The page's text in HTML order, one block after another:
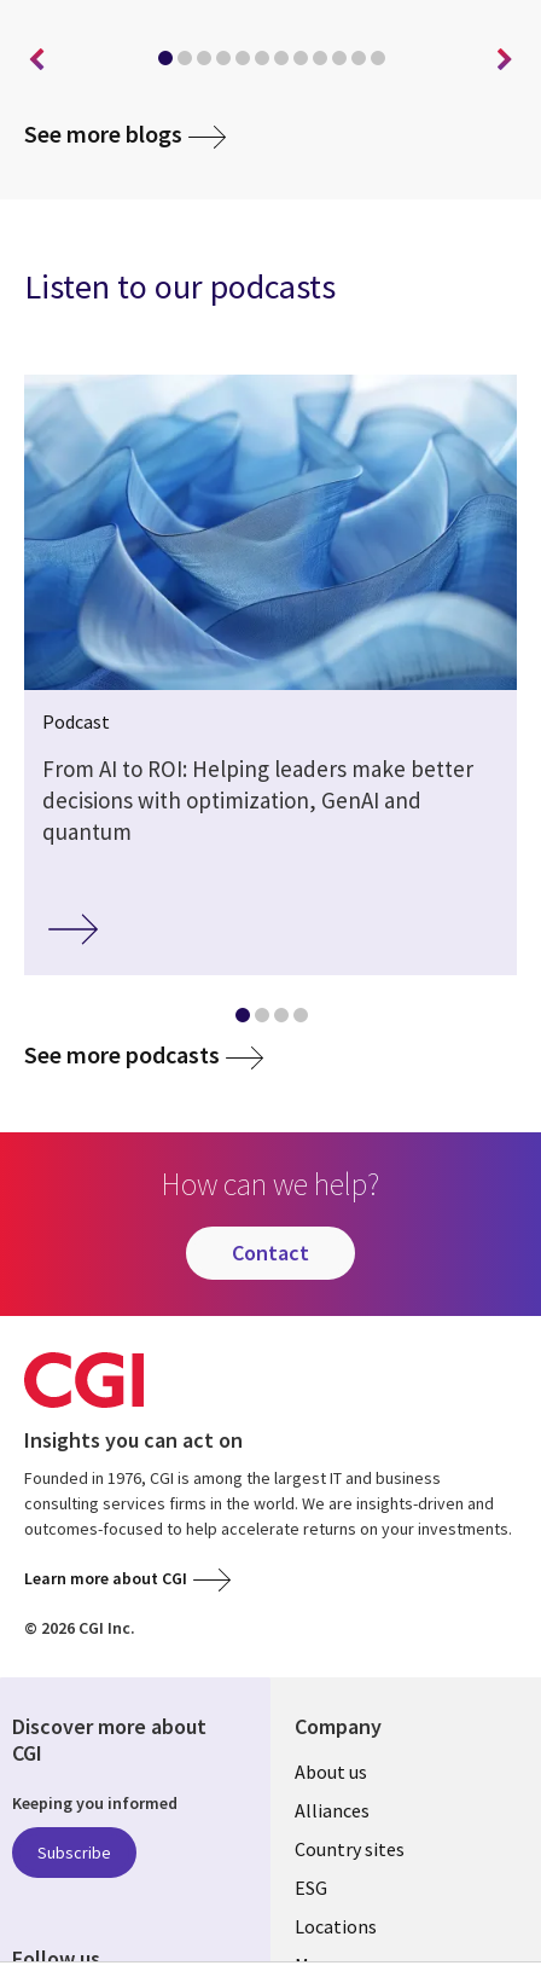
See more blogs
Listen to our podcasts
Podcast
From AI to ROI: Helping leaders make better
decisions with optimization, GenAI and
quantum
See more podcasts media
How can we help?
contact
Insights you can act on
Founded in 1976, CGI is among the largest IT and business
consulting services firms in the world. We are insights-driven and
outcomes-focused to help accelerate returns on your investments.
Learn more about CGI
© 2026 CGI Inc.
Company
About us
Alliances
Country sites
ESG
Locations
Mergers
Discover more about
CGI
Keeping you informed
Subscribe
Follow us